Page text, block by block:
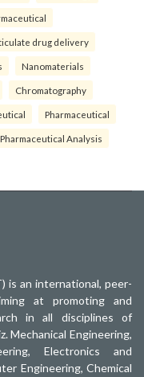
drug delivery
Nanomaterials
Chromatography
Pharmaceutical
Pharmaceutical Analysis
is an international, peer-
at promoting and
in all disciplines of
Mechanical Engineering,
Electronics and
Engineering, Chemical